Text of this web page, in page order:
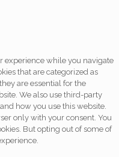
experience while you navigate
that are categorized as
are essential for the
We also use third-party
how you use this website.
only with your consent. You
But opting out of some of